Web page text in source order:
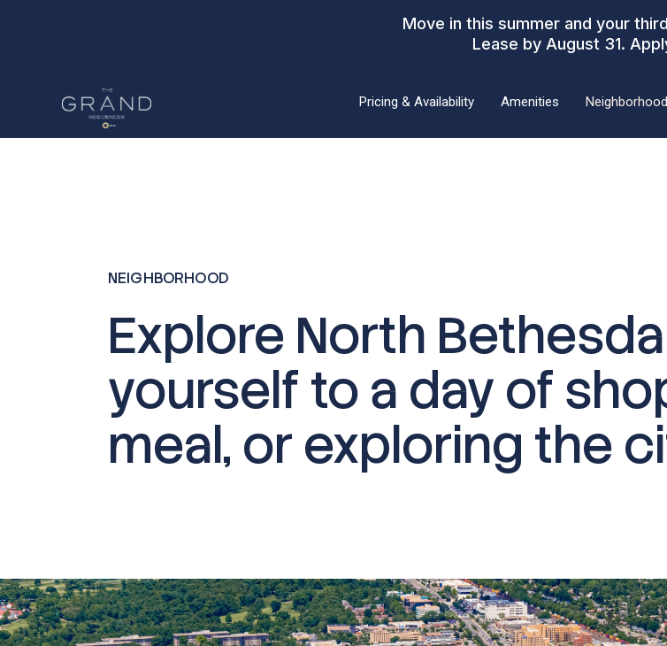
Move in this summer and your
Lease by August 31.
Pricing & Availability Amenities Neighborhood
NEIGHBORHOOD
Explore North
yourself to a day of
meal, or exploring the